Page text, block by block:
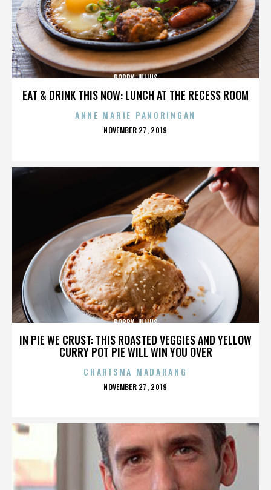
EAT & DRINK THIS NOW: LUNCH AT THE RECESS ROOM
BOBBY JULIUS
ANNE MARIE PANORINGAN
POSTED
NOVEMBER 27, 2019
IN PIE WE CRUST: THIS ROASTED VEGGIES AND YELLOW
CURRY POT PIE WILL WIN YOU OVER
BOBBY JULIUS
CHARISMA MADARANG
POSTED
NOVEMBER 27, 2019